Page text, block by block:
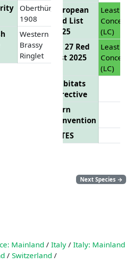
Oberthür,
1908
Western
Brassy
Ringlet
European
Red List
2025
Least
Concern
(LC)
EU 27 Red
List 2025
Least
Concern
(LC)
Habitats
Directive
Bern
Convention
CITES
Next Species →
Mainland / Italy / Italy: Mainland
/ Switzerland /